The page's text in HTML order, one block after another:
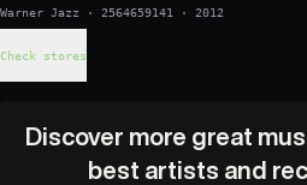
Warner Jazz · 2564659141 · 2012
Check stores
Discover more great
best artists and